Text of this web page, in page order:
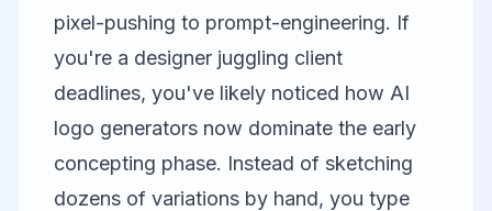
pixel-pushing to prompt-engineering. If
you're a designer juggling client
deadlines, you've likely noticed how AI
logo generators now dominate the early
concepting phase. Instead of sketching
dozens of variations by hand, you type